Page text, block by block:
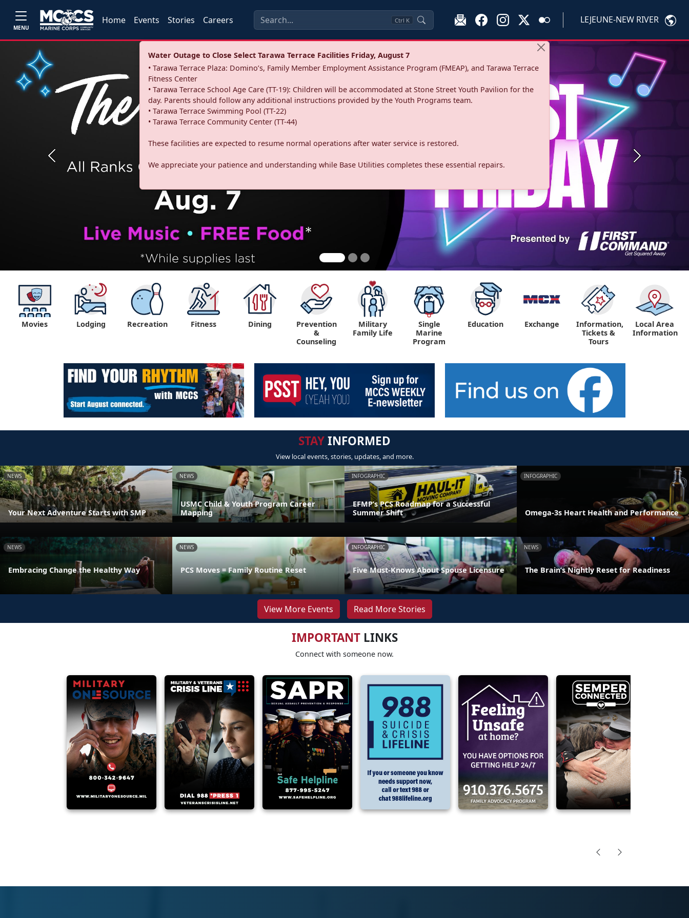
MENU
Home Events Stories Careers Ctrl K LEJEUNE-NEW RIVER
Water Outage to Close Select Tarawa Terrace Facilities Friday, August 7
• Tarawa Terrace Plaza: Domino’s, Family Member Employment Assistance Program (FMEAP), and Tarawa Terrace
Fitness Center
• Tarawa Terrace School Age Care (TT-19): Children will be accommodated at Stone Street Youth Pavilion for the
day. Parents should follow any additional instructions provided by the Youth Programs team.
• Tarawa Terrace Swimming Pool (TT-22)
• Tarawa Terrace Community Center (TT-44)
These facilities are expected to resume normal operations after water service is restored.
We appreciate your patience and understanding while Base Utilities completes these essential repairs.
Previous Next
Movies Lodging Recreation Fitness Dining
Prevention
&
Counseling
Military
Family Life
Single
Marine
Program
Education Exchange
Information,
Tickets &
Tours
Local Area
Information
STAYINFORMED
View local events, stories, updates, and more.
NEWS
Your Next Adventure Starts with SMP
NEWS
USMC Child & Youth Program Career
Mapping
INFOGRAPHIC
EFMP’s PCS Roadmap for a Successful
Summer Shift
INFOGRAPHIC
Omega-3s Heart Health and Performance
NEWS
Embracing Change the Healthy Way
NEWS
PCS Moves = Family Routine Reset
INFOGRAPHIC
Five Must-Knows About Spouse Licensure
NEWS
The Brain’s Nightly Reset for Readiness
View More Events Read More Stories
IMPORTANTLINKS
Connect with someone now.